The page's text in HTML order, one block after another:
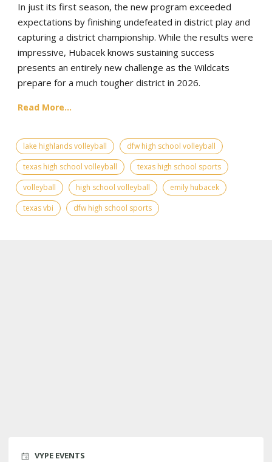
In just its first season, the new program exceeded
expectations by finishing undefeated in district play and
capturing a district championship. While the results were
impressive, Hubacek knows sustaining success
presents an entirely new challenge as the Wildcats
prepare for a much tougher district in 2026.
Read More...
lake highlands volleyball
dfw high school volleyball
texas high school volleyball
texas high school sports
volleyball
high school volleyball
emily hubacek
texas vbi
dfw high school sports
VYPE EVENTS